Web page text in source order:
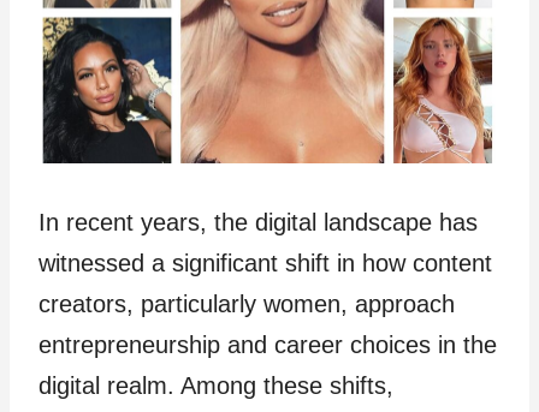
In recent years, the digital landscape has
witnessed a significant shift in how content
creators, particularly women, approach
entrepreneurship and career choices in the
digital realm. Among these shifts,